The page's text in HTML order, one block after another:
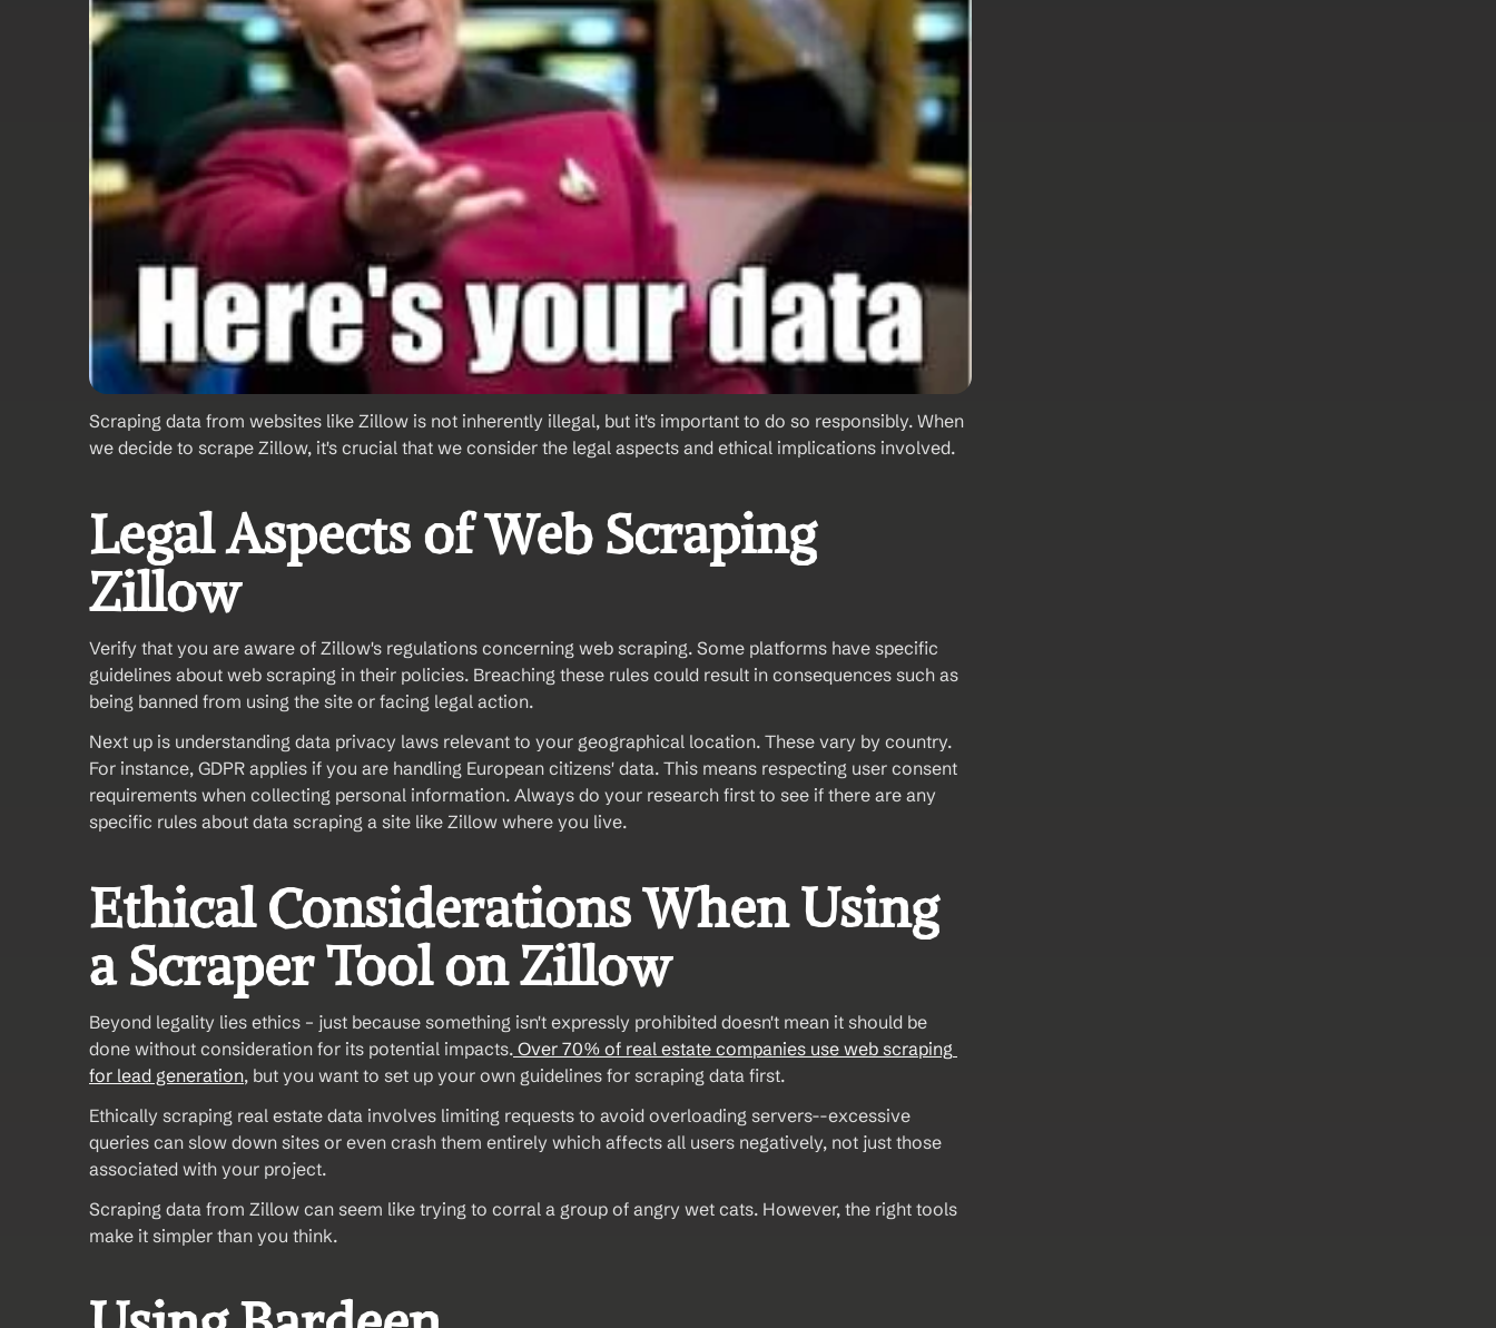
Scraping data from websites like Zillow is not inherently illegal, but it's important to do so responsibly. When
we decide to scrape Zillow, it's crucial that we consider the legal aspects and ethical implications involved.
Legal Aspects of Web Scraping
Zillow
Verify that you are aware of Zillow's regulations concerning web scraping. Some platforms have specific
guidelines about web scraping in their policies. Breaching these rules could result in consequences such as
being banned from using the site or facing legal action.
Next up is understanding data privacy laws relevant to your geographical location. These vary by country.
For instance, GDPR applies if you are handling European citizens' data. This means respecting user consent
requirements when collecting personal information. Always do your research first to see if there are any
specific rules about data scraping a site like Zillow where you live.
Ethical Considerations When Using
a Scraper Tool on Zillow
Beyond legality lies ethics – just because something isn't expressly prohibited doesn't mean it should be
done without consideration for its potential impacts. Over 70% of real estate companies use web scraping
for lead generation, but you want to set up your own guidelines for scraping data first.
Ethically scraping real estate data involves limiting requests to avoid overloading servers--excessive
queries can slow down sites or even crash them entirely which affects all users negatively, not just those
associated with your project.
Scraping data from Zillow can seem like trying to corral a group of angry wet cats. However, the right tools
make it simpler than you think.